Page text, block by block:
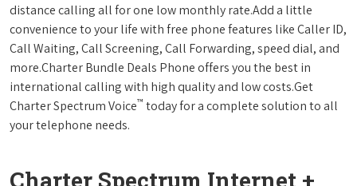
distance calling all for one low monthly rate.Add a little
convenience to your life with free phone features like Caller ID,
Call Waiting, Call Screening, Call Forwarding, speed dial, and
more.Charter Bundle Deals Phone offers you the best in
international calling with high quality and low costs.Get
Charter Spectrum Voice™ today for a complete solution to all
your telephone needs.
Charter Spectrum Internet +